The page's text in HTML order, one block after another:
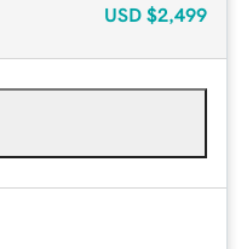
USD $2,499